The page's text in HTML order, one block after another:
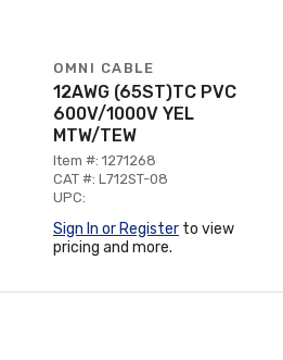
OMNI CABLE
12AWG (65ST)TC PVC
600V/1000V YEL
MTW/TEW
Item #: 1271268
CAT #: L712ST-08
UPC:
Sign In or Register to view
pricing and more.